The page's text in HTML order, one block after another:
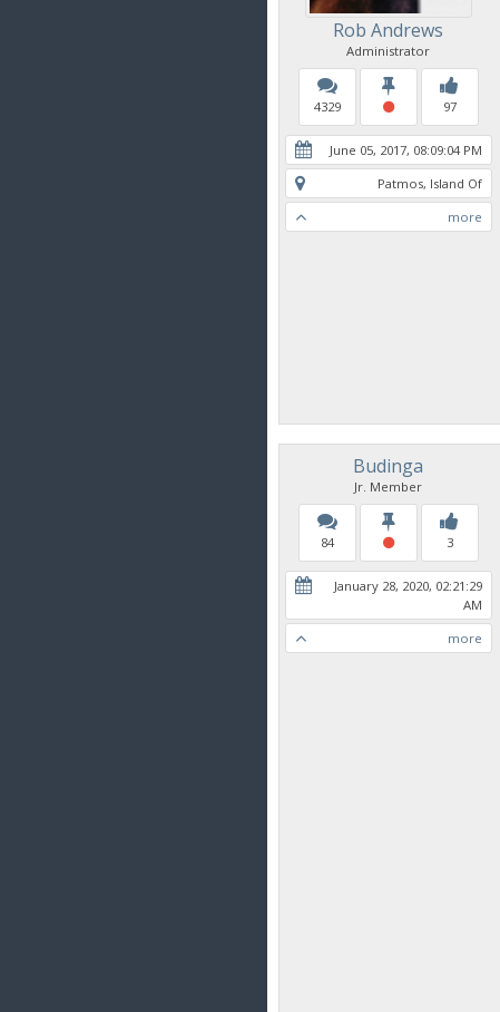
Rob Andrews
Administrator
4329 97
June 05, 2017, 08:09:04 PM
Patmos, Island Of
more
Budinga
Jr. Member
84 3
January 28, 2020, 02:21:29
AM
more